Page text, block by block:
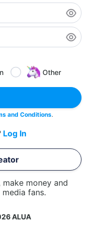
Other
and Conditions.
Log In
money and
fans.
ALUA